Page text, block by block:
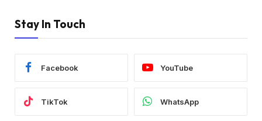
Stay In Touch
Facebook YouTube
TikTok WhatsApp